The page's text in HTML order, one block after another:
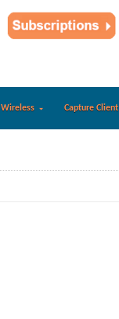
Wireless Capture Client